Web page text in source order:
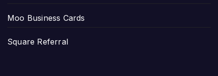
Moo Business Cards
Square Referral